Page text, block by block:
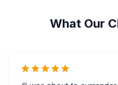
What Our